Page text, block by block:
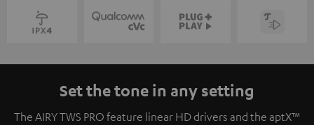
Set the tone in any setting
The AIRY TWS PRO feature linear HD drivers and the aptX™